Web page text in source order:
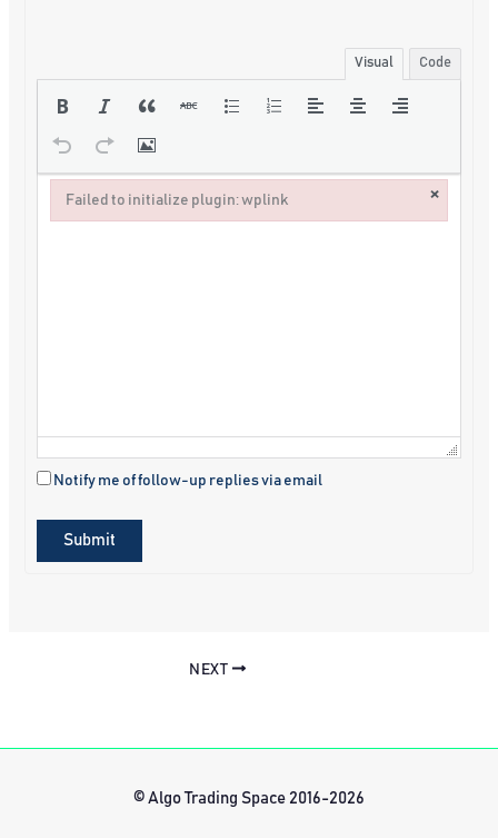
Visual Code
Notify me of follow-up replies via email
Submit
NEXT
© Algo Trading Space 2016-2026
Failed to initialize plugin: wplink ×
Failed to initialize plugin: wplink